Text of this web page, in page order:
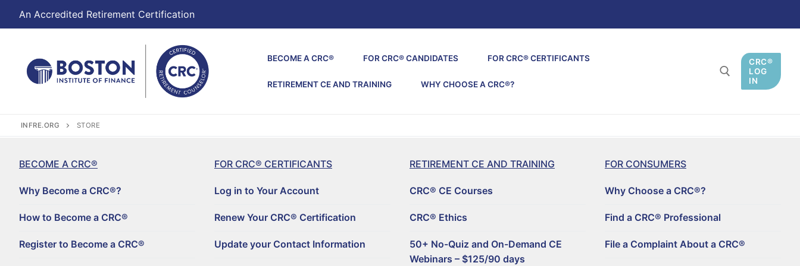
An Accredited Retirement Certification
BECOME A CRC® FOR CRC® CANDIDATES FOR CRC® CERTIFICANTS
RETIREMENT CE AND TRAINING WHY CHOOSE A CRC®?
CRC®
LOG
IN
INFRE.ORG STORE
BECOME A CRC®
Why Become a CRC®?
How to Become a CRC®
Register to Become a CRC®
FOR CRC® CERTIFICANTS
Log in to Your Account
Renew Your CRC® Certification
Update your Contact Information
RETIREMENT CE AND TRAINING
CRC® CE Courses
CRC® Ethics
50+ No-Quiz and On-Demand CE
Webinars – $125/90 days
FOR CONSUMERS
Why Choose a CRC®?
Find a CRC® Professional
File a Complaint About a CRC®